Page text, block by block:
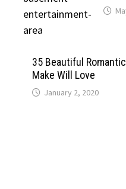
35 Beautiful
Make Will Love
January 2, 2020